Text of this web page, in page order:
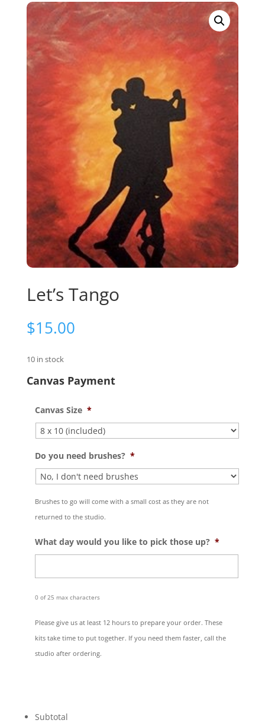
Let’s Tango
$15.00
10 in stock
Canvas Payment
Canvas Size *
Do you need brushes? *
Brushes to go will come with a small cost as they are not
returned to the studio.
What day would you like to pick those up? *
0 of 25 max characters
Please give us at least 12 hours to prepare your order. These
kits take time to put together. If you need them faster, call the
studio after ordering.
Subtotal